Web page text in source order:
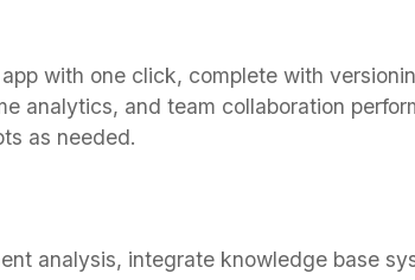
with one click, complete with
analytics, and team collaboration
as needed.
analysis, integrate knowledge base